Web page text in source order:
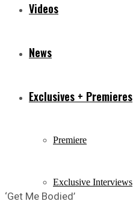
Videos
News
Exclusives + Premieres
Premiere
Exclusive Interviews
‘Get Me Bodied’